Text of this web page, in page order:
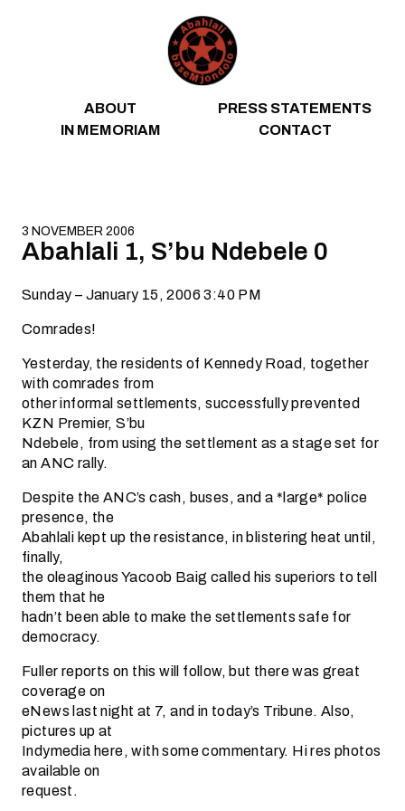
ABOUT
PRESS STATEMENTS
IN MEMORIAM
CONTACT
3 NOVEMBER 2006
Abahlali 1, S’bu Ndebele 0
Sunday – January 15, 2006 3:40 PM
Comrades!
Yesterday, the residents of Kennedy Road, together
with comrades from
other informal settlements, successfully prevented
KZN Premier, S’bu
Ndebele, from using the settlement as a stage set for
an ANC rally.
Despite the ANC’s cash, buses, and a *large* police
presence, the
Abahlali kept up the resistance, in blistering heat until,
finally,
the oleaginous Yacoob Baig called his superiors to tell
them that he
hadn’t been able to make the settlements safe for
democracy.
Fuller reports on this will follow, but there was great
coverage on
eNews last night at 7, and in today’s Tribune. Also,
pictures up at
Indymedia here, with some commentary. Hi res photos
available on
request.